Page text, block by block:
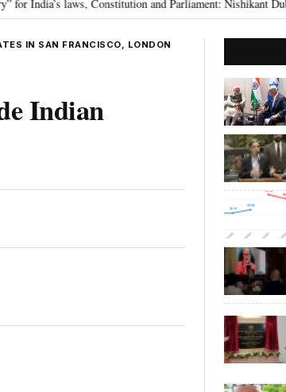
laws, Constitution and Parliament: Nishikant Dubey •
IN SAN FRANCISCO, LONDON
Indian